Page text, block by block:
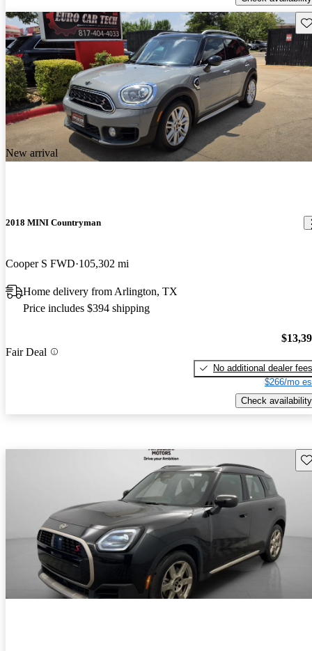
New arrival
2018 MINI Countryman
Cooper S FWD 105,302 mi
Home delivery from Arlington, TX
Price includes $394 shipping
Fair Deal
No additional dealer fees
$266/mo
Check availability